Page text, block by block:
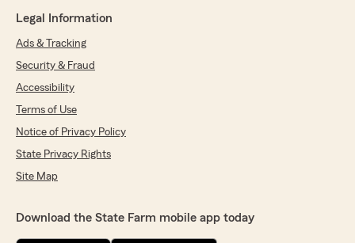
Legal Information
Ads & Tracking
Security & Fraud
Accessibility
Terms of Use
Notice of Privacy Policy
State Privacy Rights
Site Map
Download the State Farm mobile app today